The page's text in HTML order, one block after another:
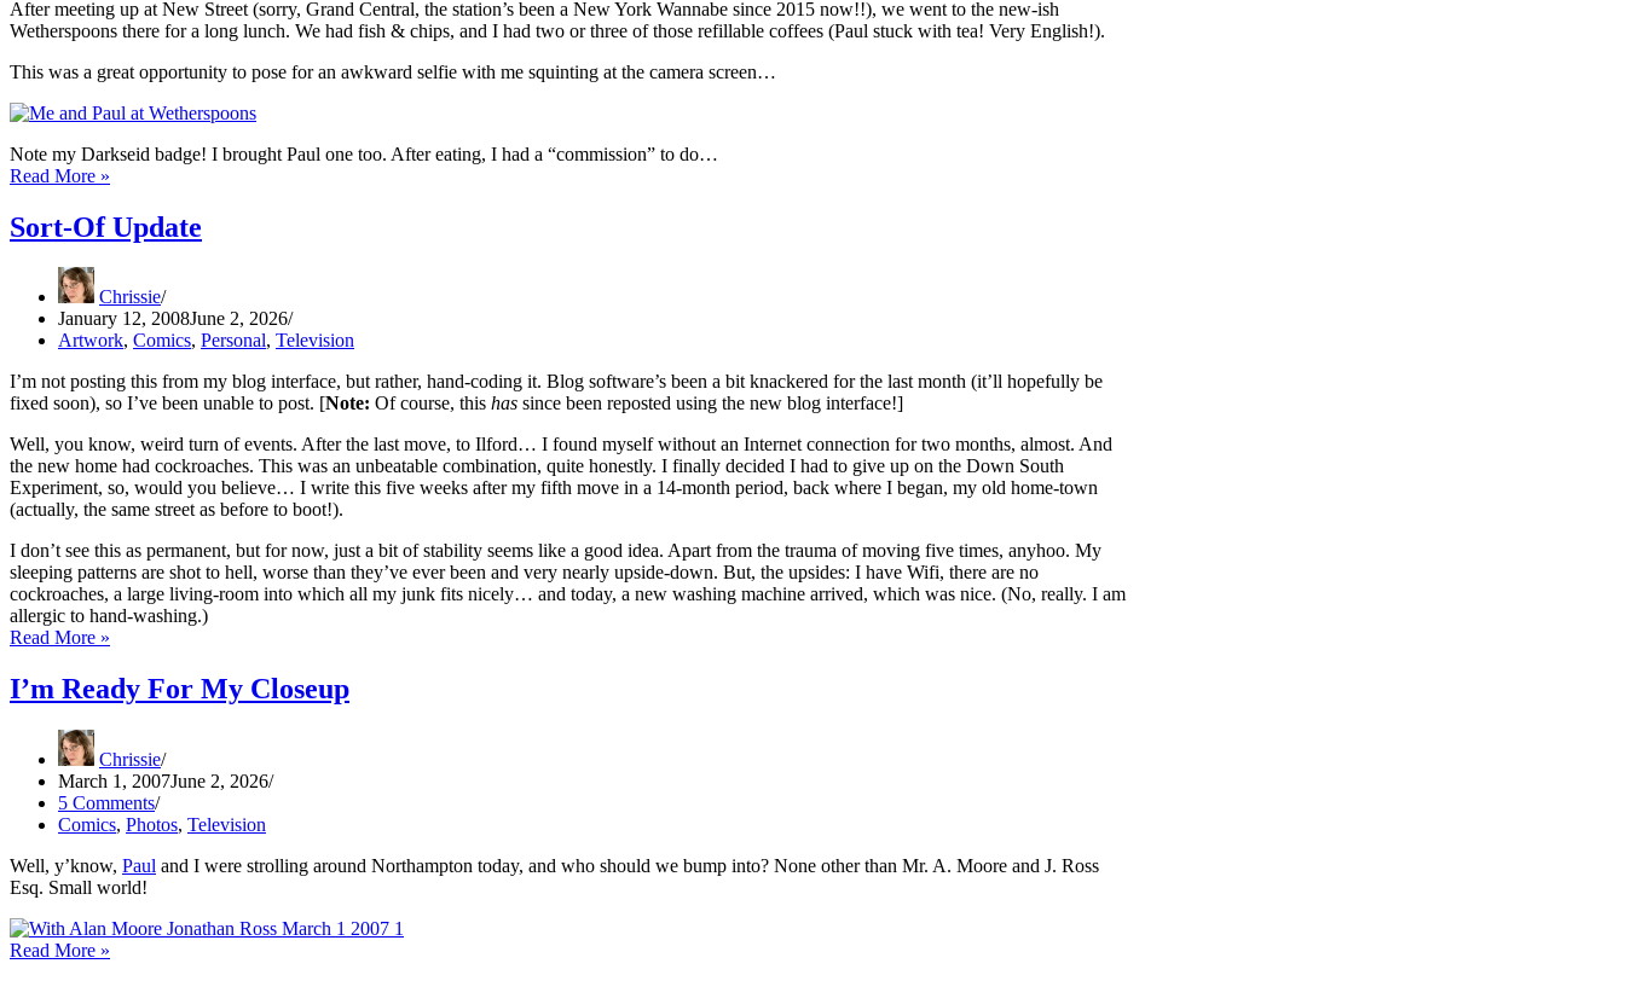
After meeting up at New Street (sorry, Grand Central, the station’s been a New York Wannabe since 2015 now!!), we went to the new-ish
Wetherspoons there for a long lunch. We had fish & chips, and I had two or three of those refillable coffees (Paul stuck with tea! Very English!).
This was a great opportunity to pose for an awkward selfie with me squinting at the camera screen…
Note my Darkseid badge! I brought Paul one too. After eating, I had a “commission” to do…
Read More »
Brum
Visit
Sort-Of Update
Chrissie
January 12, 2008June 2, 2026
Artwork, Comics, Personal, Television
I’m not posting this from my blog interface, but rather, hand-coding it. Blog software’s been a bit knackered for the last month (it’ll hopefully be
fixed soon), so I’ve been unable to post. [Note: Of course, this has since been reposted using the new blog interface!]
Well, you know, weird turn of events. After the last move, to Ilford… I found myself without an Internet connection for two months, almost. And
the new home had cockroaches. This was an unbeatable combination, quite honestly. I finally decided I had to give up on the Down South
Experiment, so, would you believe… I write this five weeks after my fifth move in a 14-month period, back where I began, my old home-town
(actually, the same street as before to boot!).
I don’t see this as permanent, but for now, just a bit of stability seems like a good idea. Apart from the trauma of moving five times, anyhoo. My
sleeping patterns are shot to hell, worse than they’ve ever been and very nearly upside-down. But, the upsides: I have Wifi, there are no
cockroaches, a large living-room into which all my junk fits nicely… and today, a new washing machine arrived, which was nice. (No, really. I am
allergic to hand-washing.)
Read More »
Update
I’m Ready For My Closeup
Chrissie
March 1, 2007June 2, 2026
5 Comments
Comics, Photos, Television
Well, y’know, Paul and I were strolling around Northampton today, and who should we bump into? None other than Mr. A. Moore and J. Ross
Esq. Small world!
Read More »